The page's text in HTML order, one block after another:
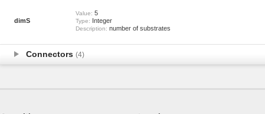
dimS
Value: 5
Type: Integer
Description: number of substrates
Connectors (4)